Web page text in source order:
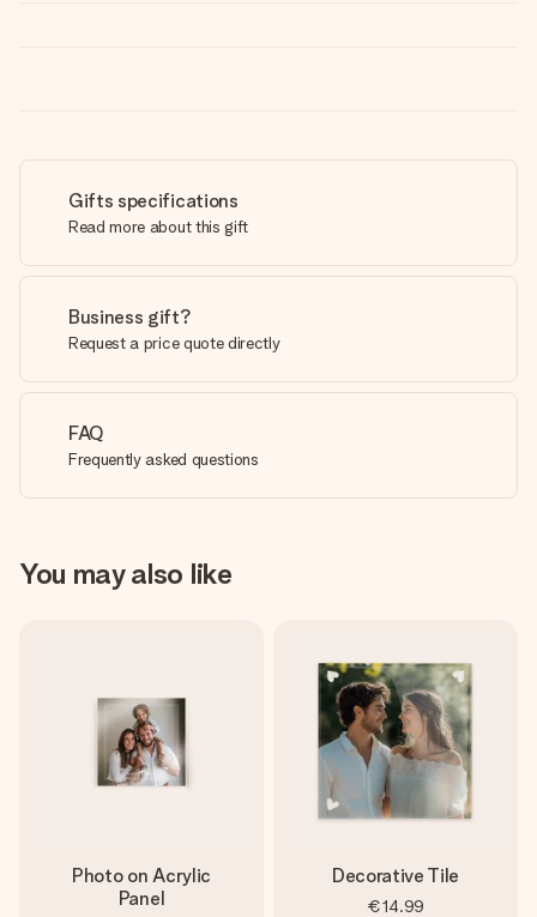
Gifts specifications
Read more about this gift
Business gift?
Request a price quote directly
FAQ
Frequently asked questions
You may also like
Photo on Acrylic
Panel
Decorative Tile
€14.99